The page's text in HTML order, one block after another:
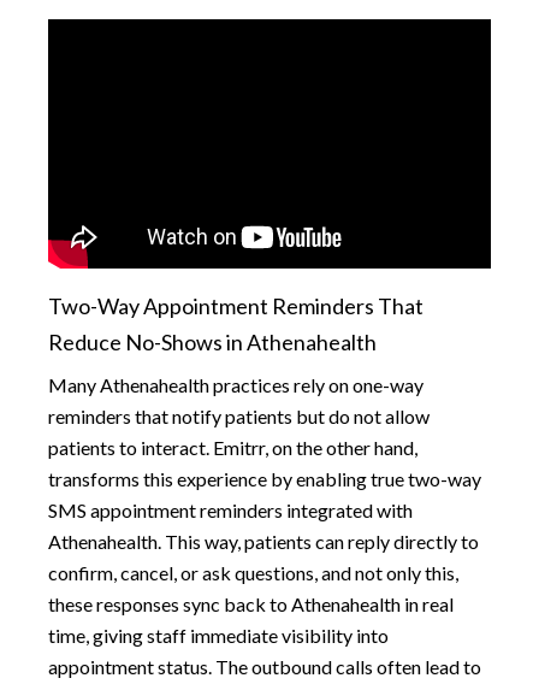
Two-Way Appointment Reminders That
Reduce No-Shows in Athenahealth
Many Athenahealth practices rely on one-way
reminders that notify patients but do not allow
patients to interact. Emitrr, on the other hand,
transforms this experience by enabling true two-way
SMS appointment reminders integrated with
Athenahealth. This way, patients can reply directly to
confirm, cancel, or ask questions, and not only this,
these responses sync back to Athenahealth in real
time, giving staff immediate visibility into
appointment status. The outbound calls often lead to